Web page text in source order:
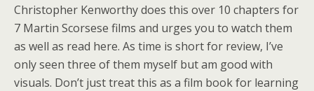
Christopher Kenworthy does this over 10 chapters for
7 Martin Scorsese films and urges you to watch them
as well as read here. As time is short for review, I’ve
only seen three of them myself but am good with
visuals. Don’t just treat this as a film book for learning